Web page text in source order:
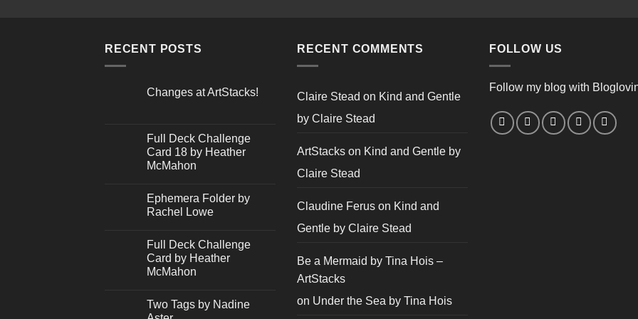
RECENT POSTS
Changes at ArtStacks!
Changes
at
ArtStacks!
Full Deck Challenge
Card 18 by Heather
McMahon
on
Full
Deck
18
by
Heather
McMahon
Ephemera Folder by
Rachel Lowe
on
Ephemera
Folder
by
Full Deck Challenge
Card by Heather
McMahon
on
Full
Two Tags by Nadine
RECENT COMMENTS
Claire Stead on Kind and Gentle
by Claire Stead
ArtStacks on Kind and Gentle by
Claire Stead
Claudine Ferus on Kind and
Gentle by Claire Stead
Be a Mermaid by Tina Hois –
ArtStacks
on Under the Sea by Tina Hois
FOLLOW US
Follow my blog with